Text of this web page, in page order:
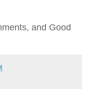
and Good